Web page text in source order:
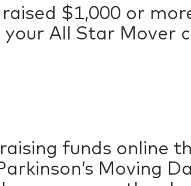
$1,000 or
All Star Mover
funds online
Moving